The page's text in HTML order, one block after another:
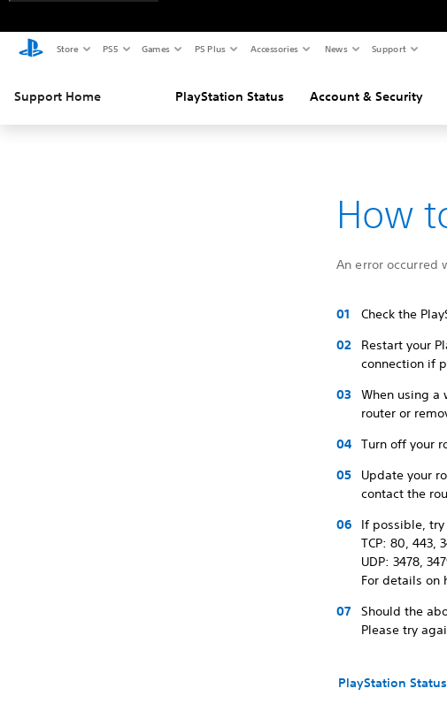
Store PS5 Games PS Plus Accessories News Support
Support Home PlayStation Status Account & Security
How
An error occurred
Check the
Restart your
connection if
When using a
router or
Turn off your
Update your
contact the
If possible,
TCP: 80, 443,
UDP: 3478,
For details on
Should the
Please try
PlayStation Status